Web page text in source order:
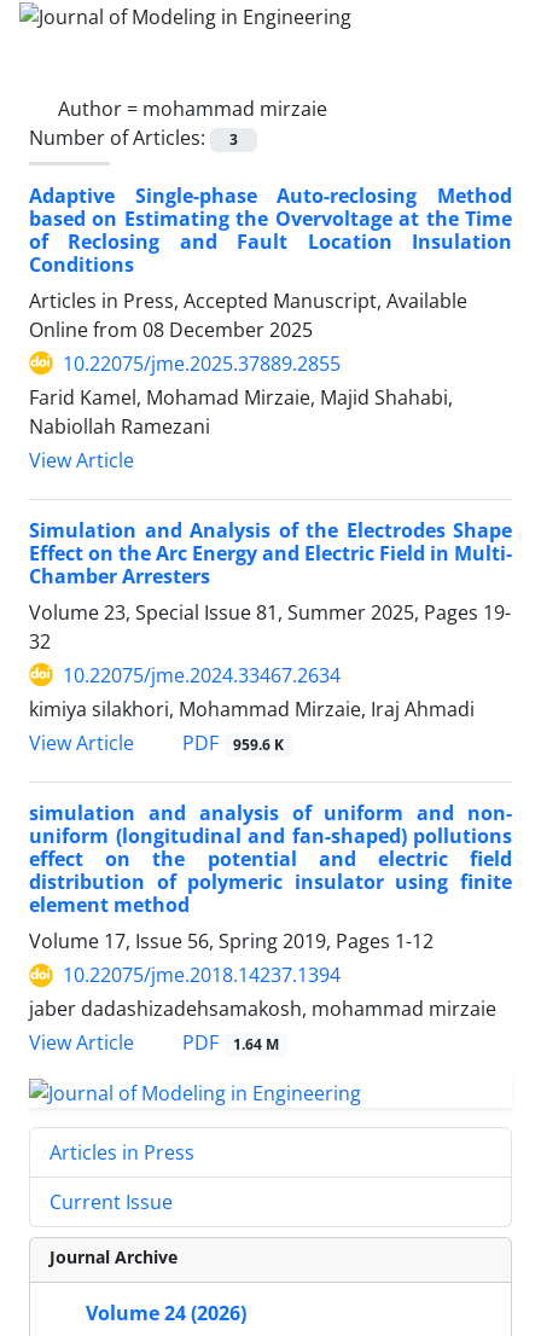
Author = mohammad mirzaie
Number of Articles:
3
Adaptive Single-phase Auto-reclosing Method
based on Estimating the Overvoltage at the Time
of Reclosing and Fault Location Insulation
Conditions
Articles in Press, Accepted Manuscript, Available
Online from 08 December 2025
10.22075/jme.2025.37889.2855
Farid Kamel, Mohamad Mirzaie, Majid Shahabi,
Nabiollah Ramezani
View Article
Simulation and Analysis of the Electrodes Shape
Effect on the Arc Energy and Electric Field in Multi-
Chamber Arresters
Volume 23, Special Issue 81, Summer 2025, Pages 19-
32
10.22075/jme.2024.33467.2634
kimiya silakhori, Mohammad Mirzaie, Iraj Ahmadi
View Article
PDF 959.6 K
simulation and analysis of uniform and non-
uniform (longitudinal and fan-shaped) pollutions
effect on the potential and electric field
distribution of polymeric insulator using finite
element method
Volume 17, Issue 56, Spring 2019, Pages 1-12
10.22075/jme.2018.14237.1394
jaber dadashizadehsamakosh, mohammad mirzaie
View Article
PDF 1.64 M
Articles in Press
Current Issue
Journal Archive
Volume 24 (2026)